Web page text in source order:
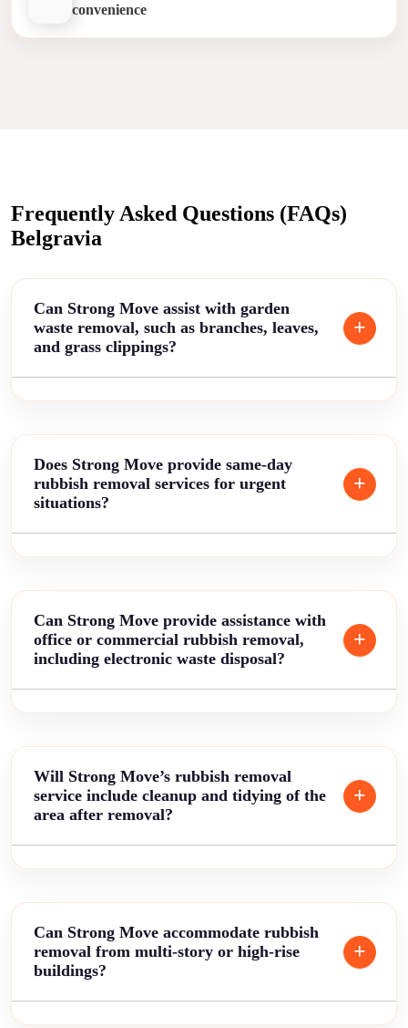
convenience
Frequently Asked Questions (FAQs)
Belgravia
Can Strong Move assist with garden
waste removal, such as branches, leaves,
and grass clippings?
Does Strong Move provide same-day
rubbish removal services for urgent
situations?
Can Strong Move provide assistance with
office or commercial rubbish removal,
including electronic waste disposal?
Will Strong Move’s rubbish removal
service include cleanup and tidying of the
area after removal?
Can Strong Move accommodate rubbish
removal from multi-story or high-rise
buildings?